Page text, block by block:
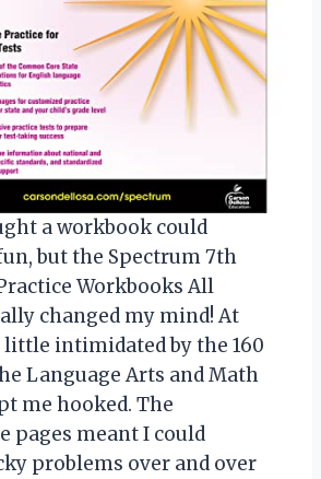
a workbook could
but the Spectrum 7th
Workbooks All
changed my mind! At
little intimidated by the 160
Language Arts and Math
me hooked. The
pages meant I could
problems over and over